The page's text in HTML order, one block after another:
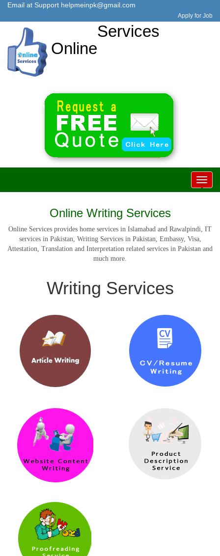
Email at Support helpmeinpk@gmail.com
Apply for Job
Online
Services
-
-
-
Online Writing Services
Online Services provides home services in Islamabad and Rawalpindi, IT
services in Pakistan, Writing Services in Pakistan, Embassy, Visa,
Attestation, Translation and Interpretation related services in Pakistan and
much more.
Writing Services